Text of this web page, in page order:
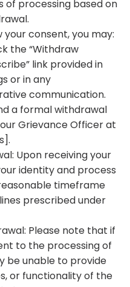
processing based on
consent, you may:
the “Withdraw
link provided in
or in any
communication.
a formal withdrawal
Grievance Officer at
Upon receiving your
identity and process
timeframe
prescribed under
Please note that if
to the processing of
be unable to provide
or functionality of the